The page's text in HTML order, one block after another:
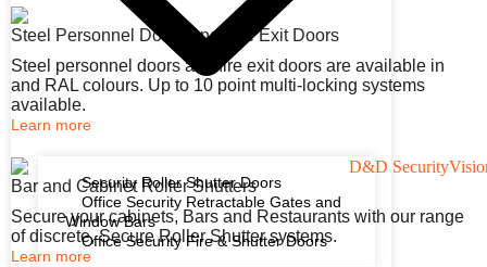
Security Roller Shutter Doors
Office Security Retractable Gates and
Window Bars
Office Security Fire & Shutter Doors
Steel Personnel Doors and Fire Exit Doors
Steel personnel doors and fire exit doors are available in
and RAL colours. Up to 10 point multi-locking systems
available.
Learn more
Bar and Cabinet Roller Shutters
Secure your cabinets, Bars and Restaurants with our range
of discrete, Secure Roller Shutter systems.
Learn more